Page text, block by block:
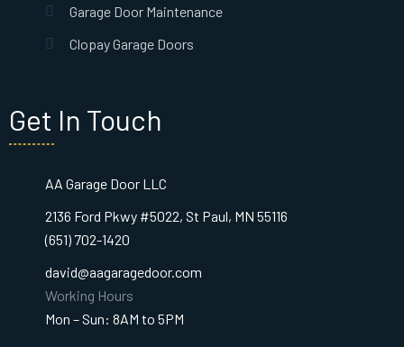
Garage Door Maintenance
Clopay Garage Doors
Get In Touch
AA Garage Door LLC
2136 Ford Pkwy #5022, St Paul, MN 55116
(651) 702-1420
david@aagaragedoor.com
Working Hours
Mon – Sun: 8AM to 5PM